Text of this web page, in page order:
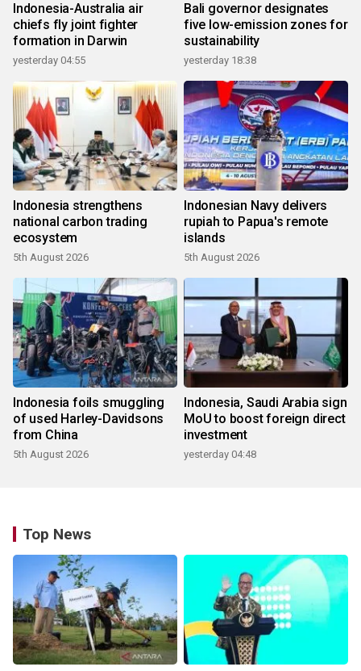
Indonesia-Australia air
chiefs fly joint fighter
formation in Darwin
yesterday 04:55
Bali governor designates
five low-emission zones for
sustainability
yesterday 18:38
Indonesia strengthens
national carbon trading
ecosystem
5th August 2026
Indonesian Navy delivers
rupiah to Papua's remote
islands
5th August 2026
Indonesia foils smuggling
of used Harley-Davidsons
from China
5th August 2026
Indonesia, Saudi Arabia sign
MoU to boost foreign direct
investment
yesterday 04:48
Top News